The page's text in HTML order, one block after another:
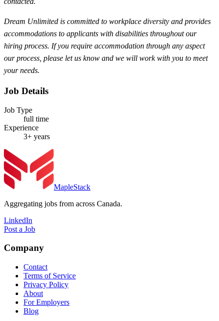
Dream Unlimited is committed to workplace diversity and provides
accommodations to applicants with disabilities throughout our
hiring process. If you require accommodation through any aspect
our process, please let us know and we will work with you to meet
your needs.
Job Details
Job Type
full time
Experience
3+ years
MapleStack
Aggregating jobs from across Canada.
LinkedIn
Post a Job
Company
Contact
Terms of Service
Privacy Policy
About
For Employers
Blog